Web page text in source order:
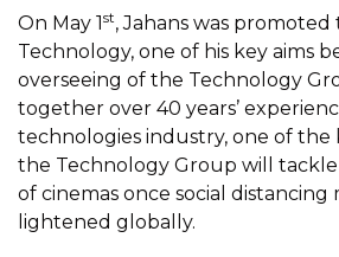
On May 1 st, Jahans was promoted
Technology, one of his key aims
overseeing of the Technology
together over 40 years’
technologies industry, one of the
the Technology Group will
of cinemas once social distancing
lightened globally.